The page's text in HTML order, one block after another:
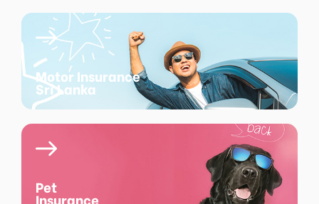
Motor Insurance
Sri Lanka
Pet
Insurance